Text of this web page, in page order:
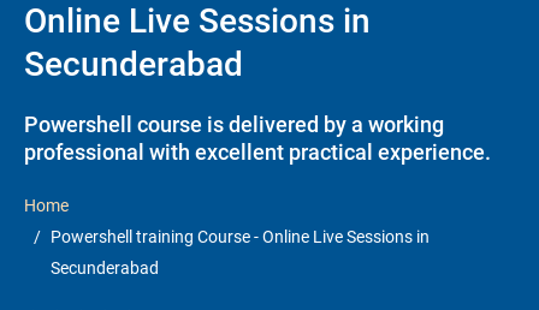
Online Live Sessions in
Secunderabad
Powershell course is delivered by a working
professional with excellent practical experience.
Home
Powershell training Course - Online Live Sessions in
Secunderabad